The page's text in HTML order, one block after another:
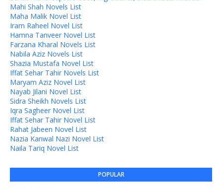
Mahi Shah Novels List
Maha Malik Novel List
Iram Raheel Novel List
Hamna Tanveer Novel List
Farzana Kharal Novels List
Nabila Aziz Novels List
Shazia Mustafa Novel List
Iffat Sehar Tahir Novels List
Maryam Aziz Novel List
Nayab Jilani Novel List
Sidra Sheikh Novels List
Iqra Sagheer Novel List
Iffat Sehar Tahir Novel List
Rahat Jabeen Novel List
Nazia Kanwal Nazi Novel List
Naila Tariq Novel List
POPULAR